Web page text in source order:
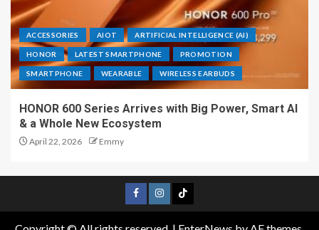
ACCESSORIES AIOT ARTIFICIAL INTELLIGENCE (AI)
HONOR LATEST SMARTPHONE PROMOTION
SMARTPHONE WEARABLE WIRELESS EARBUDS
HONOR 600 Series Arrives with Big Power, Smart AI
& a Whole New Ecosystem
April 22, 2026 Emmy